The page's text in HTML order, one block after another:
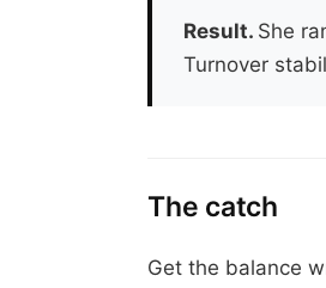
Result. She
Turnover
The catch
Get the balance